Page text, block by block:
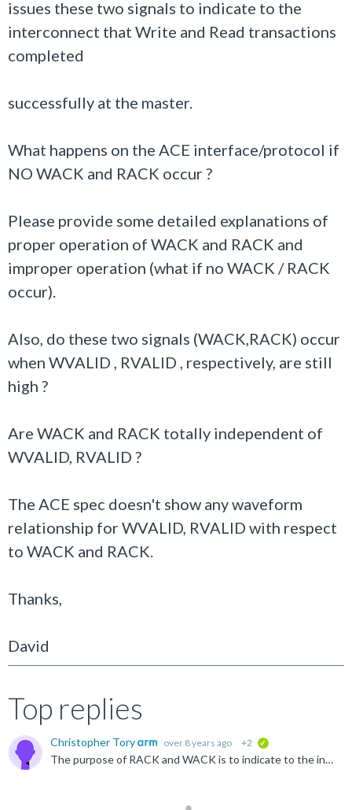
issues these two signals to indicate to the
interconnect that Write and Read transactions
completed
successfully at the master.
What happens on the ACE interface/protocol if
NO WACK and RACK occur ?
Please provide some detailed explanations of
proper operation of WACK and RACK and
improper operation (what if no WACK / RACK
occur).
Also, do these two signals (WACK,RACK) occur
when WVALID , RVALID , respectively, are still
high ?
Are WACK and RACK totally independent of
WVALID, RVALID ?
The ACE spec doesn't show any waveform
relationship for WVALID, RVALID with respect
to WACK and RACK.
Thanks,
David
Top replies
Christopher Tory over 8 years ago +2
The purpose of RACK and WACK is to indicate to the interconnect that the transaction has completed at the master. The protocol requires that transactions to the same cache line are sequenced by the interconnect...